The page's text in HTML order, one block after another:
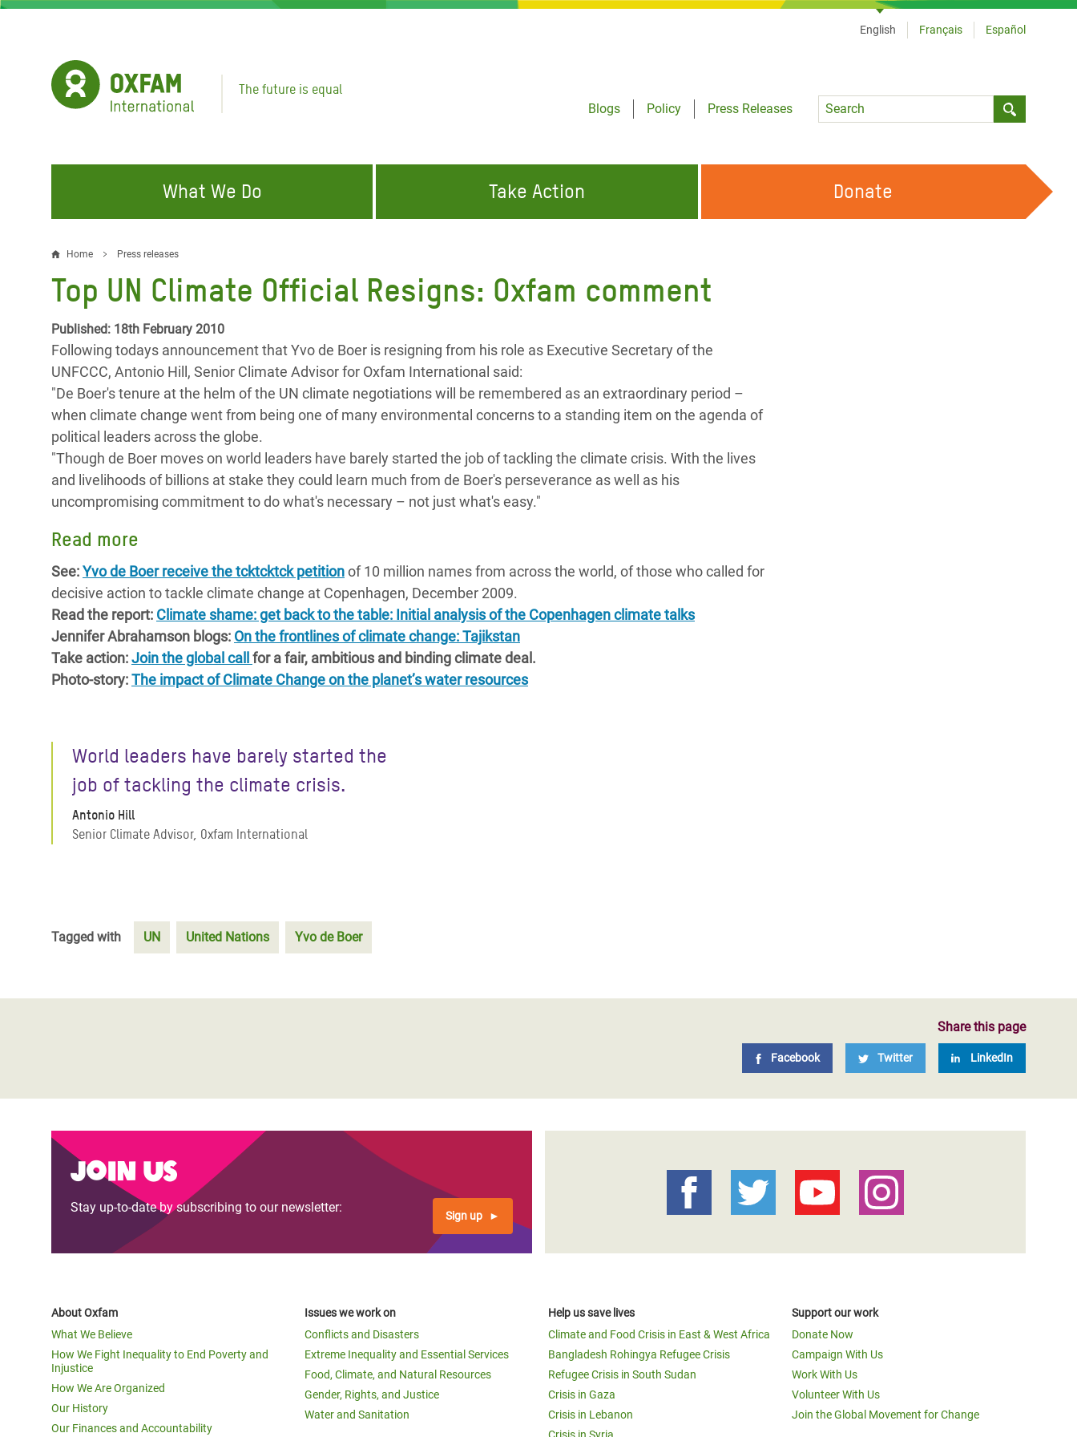
Skip
The future is equal
Blogs
Policy
Press Releases
Language
English Français Español
What We Do
FIGHTING INEQUALITY
Water and Sanitation
Resources
Conflicts and Disasters
Extreme Inequality and
Essential Services
Inequality and Rights in a
Digital Age
Gaza Crisis Appeal
Bangladesh Rohingya Refugee
Crisis
Climate and Food Crisis in
East & West Africa
Crisis in Syria
ABOUT US
Take Action
CAMPAIGN WITH US
Climate Justice
Make Rich Polluters Pay
End the Suffering Behind your Food
Say 'Enough' to Violence Against Women
and Girls
Donate
Home Press releases
Top UN Climate Official Resigns: Oxfam comment
Published: 18th February 2010
Following todays announcement that Yvo de Boer is resigning from his role as Executive Secretary of the
UNFCCC, Antonio Hill, Senior Climate Advisor for Oxfam International said:
"De Boer's tenure at the helm of the UN climate negotiations will be remembered as an extraordinary period –
when climate change went from being one of many environmental concerns to a standing item on the agenda of
political leaders across the globe.
"Though de Boer moves on world leaders have barely started the job of tackling the climate crisis. With the lives
and livelihoods of billions at stake they could learn much from de Boer's perseverance as well as his
uncompromising commitment to do what's necessary – not just what's easy."
Read more
See:Yvo de Boer receive the tcktcktck petitionof 10 million names from across the world, of those who called for
decisive action to tackle climate change at Copenhagen, December 2009.
Read the report: Climate shame: get back to the table: Initial analysis of the Copenhagen climate talks
Jennifer Abrahamson blogs: On the frontlines of climate change: Tajikstan
Take action:Join the global call for a fair, ambitious and binding climate deal.
Photo-story:The impact of Climate Change on the planet’s water resources
World leaders have barely started the
job of tackling the climate crisis.
Antonio Hill
Senior Climate Advisor, Oxfam International
Tagged with UN United Nations Yvo de Boer
Share this page
Facebook Twitter LinkedIn
Join us
Stay up-to-date by subscribing to our newsletter:
Sign up
About Oxfam
What We Believe
How We Fight Inequality to End Poverty and
Injustice
How We Are Organized
Our History
Our Finances and Accountability
Issues we work on
Conflicts and Disasters
Extreme Inequality and Essential Services
Food, Climate, and Natural Resources
Gender, Rights, and Justice
Water and Sanitation
Help us save lives
Climate and Food Crisis in East & West Africa
Bangladesh Rohingya Refugee Crisis
Refugee Crisis in South Sudan
Crisis in Gaza
Crisis in Lebanon
Support our work
Donate Now
Campaign With Us
Work With Us
Volunteer With Us
Join the Global Movement for Change